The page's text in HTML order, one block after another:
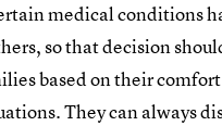
medical conditions
so that decision
based on their
They can always